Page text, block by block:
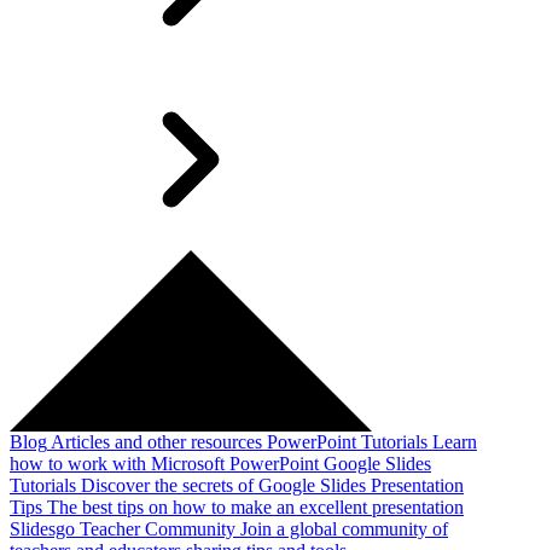
Blog Articles and other resources PowerPoint Tutorials Learn
how to work with Microsoft PowerPoint Google Slides
Tutorials Discover the secrets of Google Slides Presentation
Tips The best tips on how to make an excellent presentation
Slidesgo Teacher Community Join a global community of